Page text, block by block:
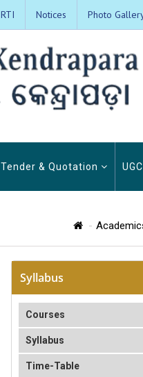
RTI Notices Photo
Tender & Quotation UGC
Syllabus
Courses
Syllabus
Time-Table